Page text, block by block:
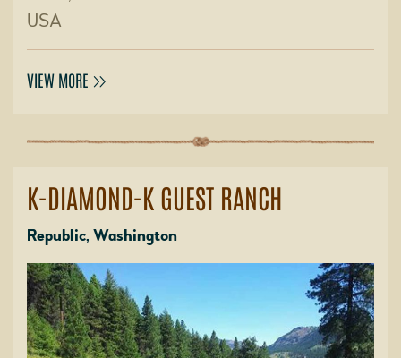
USA
VIEW MORE
K-DIAMOND-K GUEST RANCH
Republic, Washington